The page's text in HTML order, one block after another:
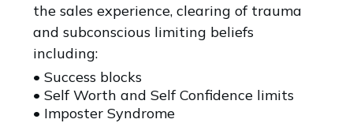
the sales experience, clearing of trauma
and subconscious limiting beliefs
including:
• Success blocks
• Self Worth and Self Confidence limits
• Imposter Syndrome